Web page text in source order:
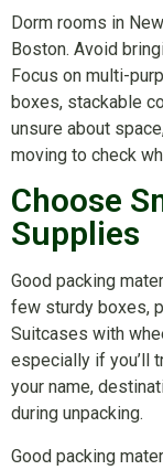
Dorm rooms in
Boston. Avoid
Focus on multi-
boxes, stackable
unsure about
moving to check
Choose
Supplies
Good packing
few sturdy boxes,
Suitcases with
especially if you’ll
your name,
during unpacking.
Good packing